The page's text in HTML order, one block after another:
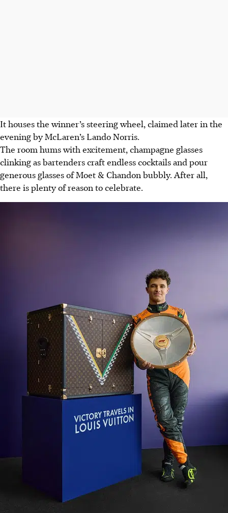
It houses the winner’s steering wheel, claimed later in the
evening by McLaren’s Lando Norris.
The room hums with excitement, champagne glasses
clinking as bartenders craft endless cocktails and pour
generous glasses of Moet & Chandon bubbly. After all,
there is plenty of reason to celebrate.